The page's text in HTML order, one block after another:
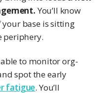
You’ll know
base is sitting
periphery.
to monitor org-
spot the early
fatigue. You’ll